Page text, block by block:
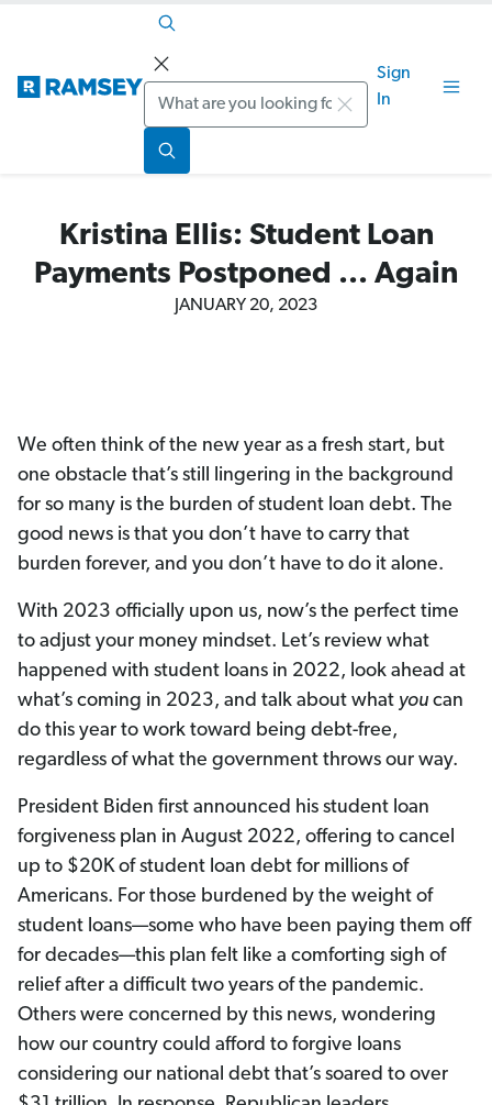
Search
Sign
In
Kristina Ellis: Student Loan
Payments Postponed ... Again
JANUARY 20, 2023
We often think of the new year as a fresh start, but
one obstacle that’s still lingering in the background
for so many is the burden of student loan debt. The
good news is that you don’t have to carry that
burden forever, and you don’t have to do it alone.
With 2023 officially upon us, now’s the perfect time
to adjust your money mindset. Let’s review what
happened with student loans in 2022, look ahead at
what’s coming in 2023, and talk about what you can
do this year to work toward being debt-free,
regardless of what the government throws our way.
President Biden first announced his student loan
forgiveness plan in August 2022, offering to cancel
up to $20K of student loan debt for millions of
Americans. For those burdened by the weight of
student loans—some who have been paying them off
for decades—this plan felt like a comforting sigh of
relief after a difficult two years of the pandemic.
Others were concerned by this news, wondering
how our country could afford to forgive loans
considering our national debt that’s soared to over